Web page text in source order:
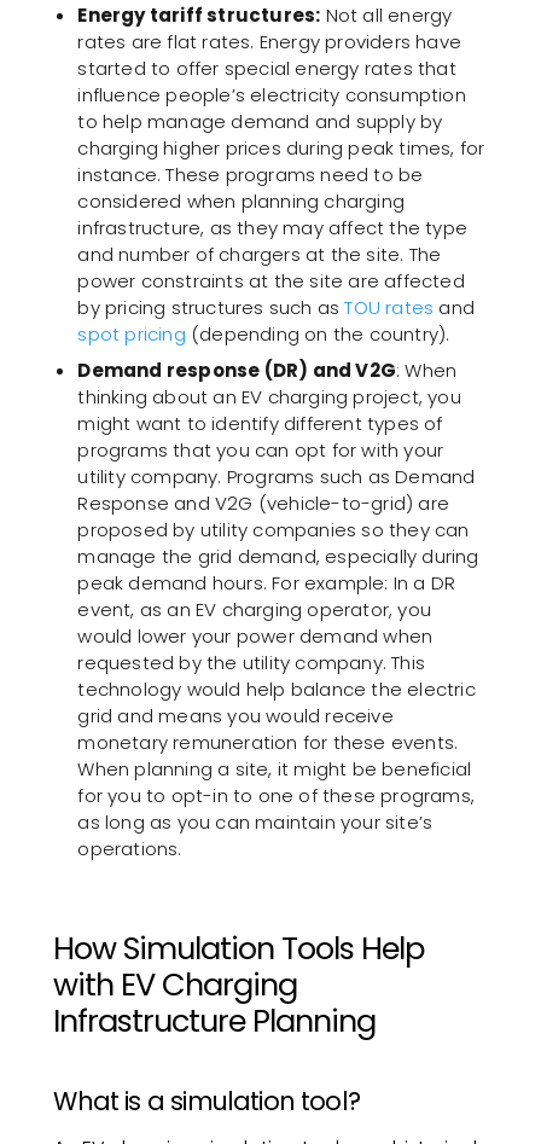
Energy tariff structures: Not all energy
rates are flat rates. Energy providers have
started to offer special energy rates that
influence people’s electricity consumption
to help manage demand and supply by
charging higher prices during peak times, for
instance. These programs need to be
considered when planning charging
infrastructure, as they may affect the type
and number of chargers at the site. The
power constraints at the site are affected
by pricing structures such as TOU rates and
spot pricing (depending on the country).
Demand response (DR) and V2G: When
thinking about an EV charging project, you
might want to identify different types of
programs that you can opt for with your
utility company. Programs such as Demand
Response and V2G (vehicle-to-grid) are
proposed by utility companies so they can
manage the grid demand, especially during
peak demand hours. For example: In a DR
event, as an EV charging operator, you
would lower your power demand when
requested by the utility company. This
technology would help balance the electric
grid and means you would receive
monetary remuneration for these events.
When planning a site, it might be beneficial
for you to opt-in to one of these programs,
as long as you can maintain your site’s
operations.
How Simulation Tools Help
with EV Charging
Infrastructure Planning
What is a simulation tool?